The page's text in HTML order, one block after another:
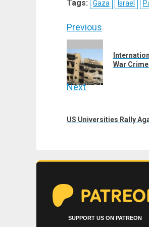
(Twitter)
Tags: Gaza Israel
Post
navigation
Previous
post:
War
Next
post:
US Universities Rally
SUPPORT US ON PATREON